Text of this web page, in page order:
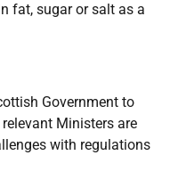
fat, sugar or salt as a
Government to
Ministers are
with regulations